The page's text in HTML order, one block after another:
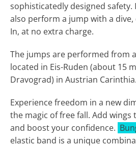
sophisticatedly designed safety.
also perform a jump with a
In, at no extra charge.
The jumps are performed from
located in Eis-Ruden (about 15
Dravograd) in Austrian Carinthia.
Experience freedom in a new
the magic of free fall. Add
and boost your confidence.
elastic band is a unique